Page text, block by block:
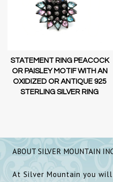
STATEMENT RING PEACOCK
OR PAISLEY MOTIF WITH AN
OXIDIZED OR ANTIQUE 925
STERLING SILVER RING
ABOUT SILVER MOUNTAIN
At Silver Mountain you